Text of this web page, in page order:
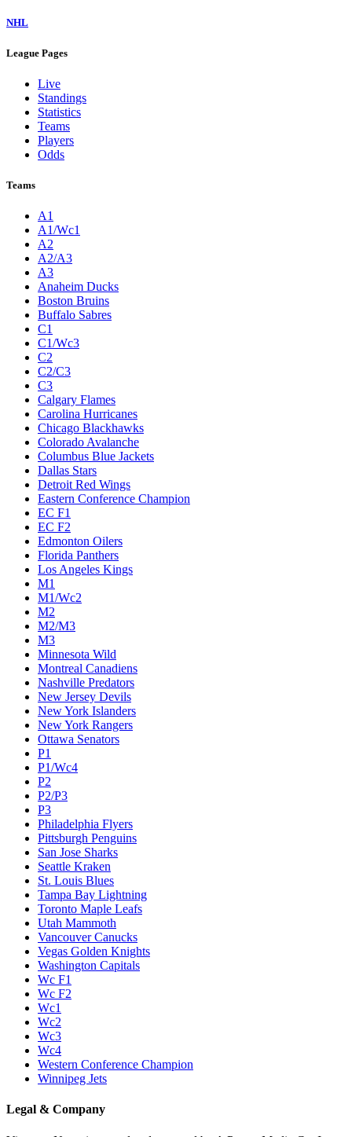
NHL
League Pages
Live
Standings
Statistics
Teams
Players
Odds
Teams
A1
A1/Wc1
A2
A2/A3
A3
Anaheim Ducks
Boston Bruins
Buffalo Sabres
C1
C1/Wc3
C2
C2/C3
C3
Calgary Flames
Carolina Hurricanes
Chicago Blackhawks
Colorado Avalanche
Columbus Blue Jackets
Dallas Stars
Detroit Red Wings
Eastern Conference Champion
EC F1
EC F2
Edmonton Oilers
Florida Panthers
Los Angeles Kings
M1
M1/Wc2
M2
M2/M3
M3
Minnesota Wild
Montreal Canadiens
Nashville Predators
New Jersey Devils
New York Islanders
New York Rangers
Ottawa Senators
P1
P1/Wc4
P2
P2/P3
P3
Philadelphia Flyers
Pittsburgh Penguins
San Jose Sharks
Seattle Kraken
St. Louis Blues
Tampa Bay Lightning
Toronto Maple Leafs
Utah Mammoth
Vancouver Canucks
Vegas Golden Knights
Washington Capitals
Wc F1
Wc F2
Wc1
Wc2
Wc3
Wc4
Western Conference Champion
Winnipeg Jets
Legal & Company